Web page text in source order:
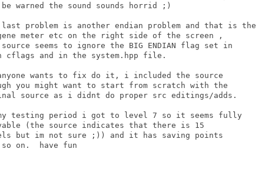
warned the sound sounds horrid ;)
last problem is another endian problem and that is the
meter etc on the right side of the screen ,
seems to ignore the BIG ENDIAN flag set in
cflags and in the system.hpp file.
wants to fix do it, i included the source
you might want to start from scratch with the
source as i didnt do proper src editings/adds.
testing period i got to level 7 so it seems fully
(the source indicates that there is 15
but im not sure ;)) and it has saving points
so on.  have fun